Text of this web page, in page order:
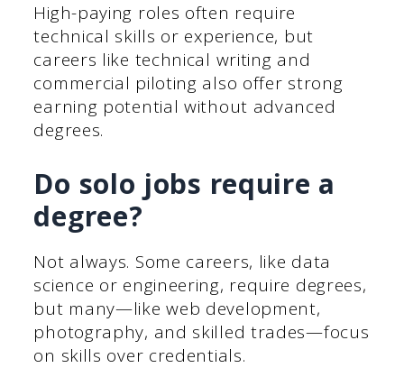
High-paying roles often require
technical skills or experience, but
careers like technical writing and
commercial piloting also offer strong
earning potential without advanced
degrees.
Do solo jobs require a
degree?
Not always. Some careers, like data
science or engineering, require degrees,
but many—like web development,
photography, and skilled trades—focus
on skills over credentials.